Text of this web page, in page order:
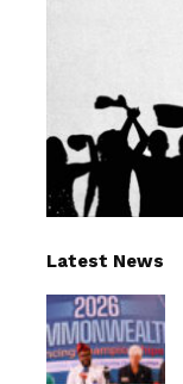
Latest News